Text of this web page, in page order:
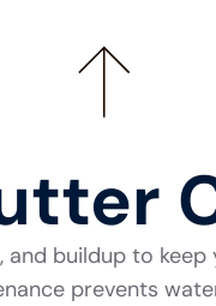
and buildup to
prevents